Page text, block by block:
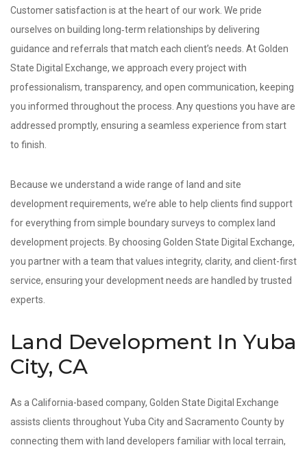
Customer satisfaction is at the heart of our work. We pride
ourselves on building long‑term relationships by delivering
guidance and referrals that match each client’s needs. At Golden
State Digital Exchange, we approach every project with
professionalism, transparency, and open communication, keeping
you informed throughout the process. Any questions you have are
addressed promptly, ensuring a seamless experience from start
to finish.
Because we understand a wide range of land and site
development requirements, we’re able to help clients find support
for everything from simple boundary surveys to complex land
development projects. By choosing Golden State Digital Exchange,
you partner with a team that values integrity, clarity, and client-first
service, ensuring your development needs are handled by trusted
experts.
Land Development In Yuba
City, CA
As a California-based company, Golden State Digital Exchange
assists clients throughout Yuba City and Sacramento County by
connecting them with land developers familiar with local terrain,